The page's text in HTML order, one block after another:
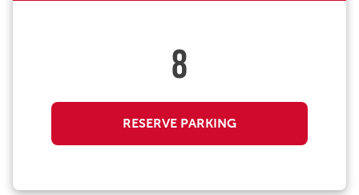
8
RESERVE PARKING